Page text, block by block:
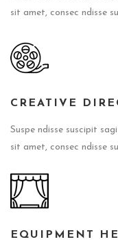
sit amet, consec ndisse
CREATIVE
Suspe ndisse suscipit
sit amet, consec ndisse
EQUIPMENT